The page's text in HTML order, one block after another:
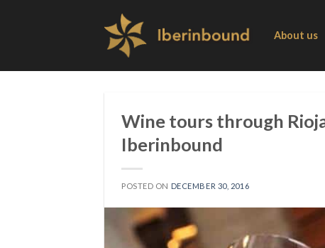
About us
Wine tours through
Iberinbound
POSTED ON DECEMBER 30, 2016